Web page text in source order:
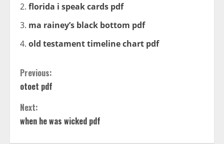
florida i speak cards pdf
ma rainey’s black bottom pdf
old testament timeline chart pdf
Continue
Reading
Previous:
otoet pdf
Next:
when he was wicked pdf